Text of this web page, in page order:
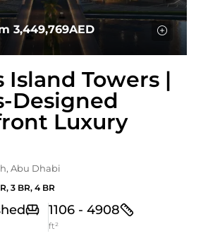
3,449,769AED
Island Towers |
Designed
Luxury
Abu Dhabi
3 BR, 4 BR
1106 - 4908
ft²